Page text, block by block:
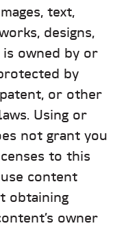
text,
designs,
owned by or
by
or other
Using or
not grant you
to this
content
obtaining
owner